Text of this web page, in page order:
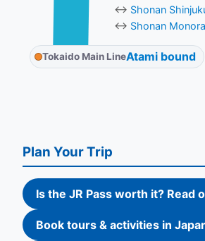
↔ Shonan
↔ Shonan
Tokaido Main LineAtami bound
Plan Your Trip
Is the JR Pass worth it? Read
Book tours & activities in